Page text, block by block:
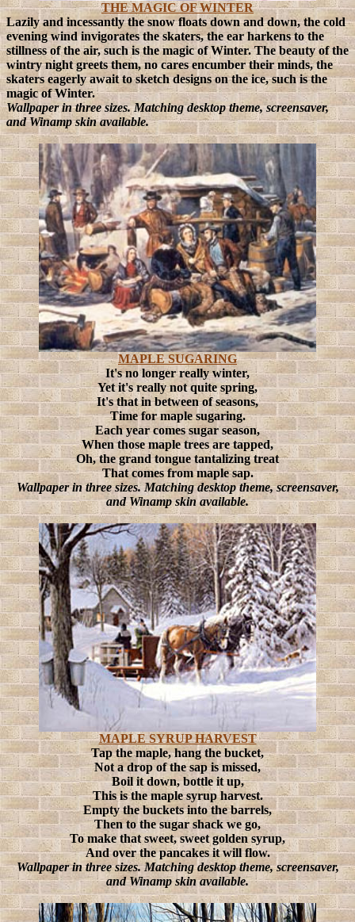
THE MAGIC OF WINTER
Lazily and incessantly the snow floats down and down, the cold
evening wind invigorates the skaters, the ear harkens to the
stillness of the air, such is the magic of Winter.The beauty of the
wintry night greets them, no cares encumber their minds, the
skaters eagerly await to sketch designs on the ice, such is the
magic of Winter.
Wallpaper in three sizes. Matching desktop theme, screensaver,
and Winamp skin available.
MAPLE SUGARING
It's no longer really winter,
Yet it's really not quite spring,
It's that in between of seasons,
Time for maple sugaring.
Each year comes sugar season,
When those maple trees are tapped,
Oh, the grand tongue tantalizing treat
That comes from maple sap.
Wallpaper in three sizes. Matching desktop theme, screensaver,
and Winamp skin available.
MAPLE SYRUP HARVEST
Tap the maple, hang the bucket,
Not a drop of the sap is missed,
Boil it down, bottle it up,
This is the maple syrup harvest.
Empty the buckets into the barrels,
Then to the sugar shack we go,
To make that sweet, sweet golden syrup,
And over the pancakes it will flow.
Wallpaper in three sizes. Matching desktop theme, screensaver,
and Winamp skin available.